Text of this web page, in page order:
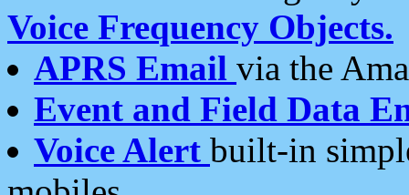
Voice Frequency Objects.
APRS Email via the
Event and Field Data
Voice Alert built-in